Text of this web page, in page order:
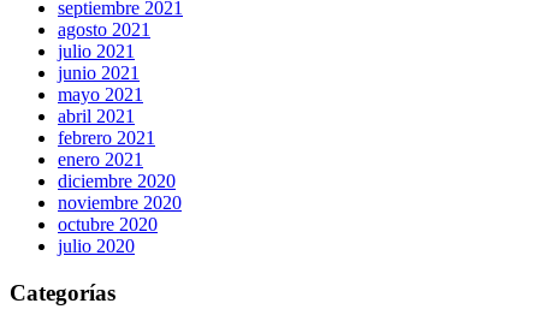
septiembre 2021
agosto 2021
julio 2021
junio 2021
mayo 2021
abril 2021
febrero 2021
enero 2021
diciembre 2020
noviembre 2020
octubre 2020
julio 2020
Categorías